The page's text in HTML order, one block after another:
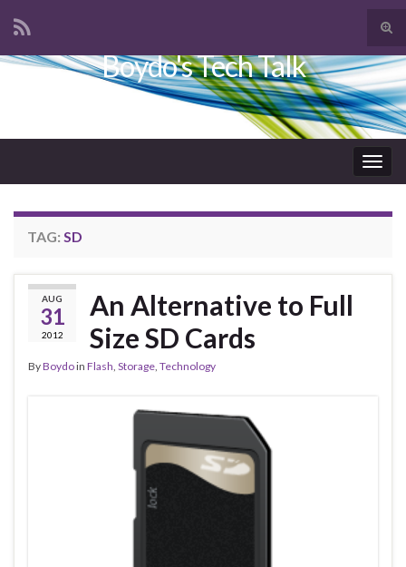
Search for:
Boydo's Tech Talk
TAG: SD
AUG
31
2012
An Alternative to Full
Size SD Cards
ByBoydoin Flash, Storage, Technology